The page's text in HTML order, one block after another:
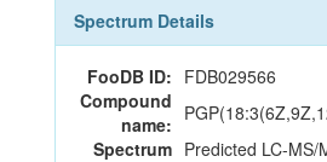
Spectrum Details
FooDB ID: FDB029566
Compound
name:
Spectrum Predicted LC-MS/